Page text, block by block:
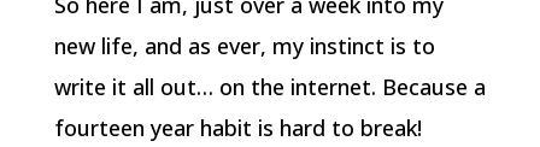
new life, and as ever, my instinct is to
write it all out… on the internet. Because a
fourteen year habit is hard to break!